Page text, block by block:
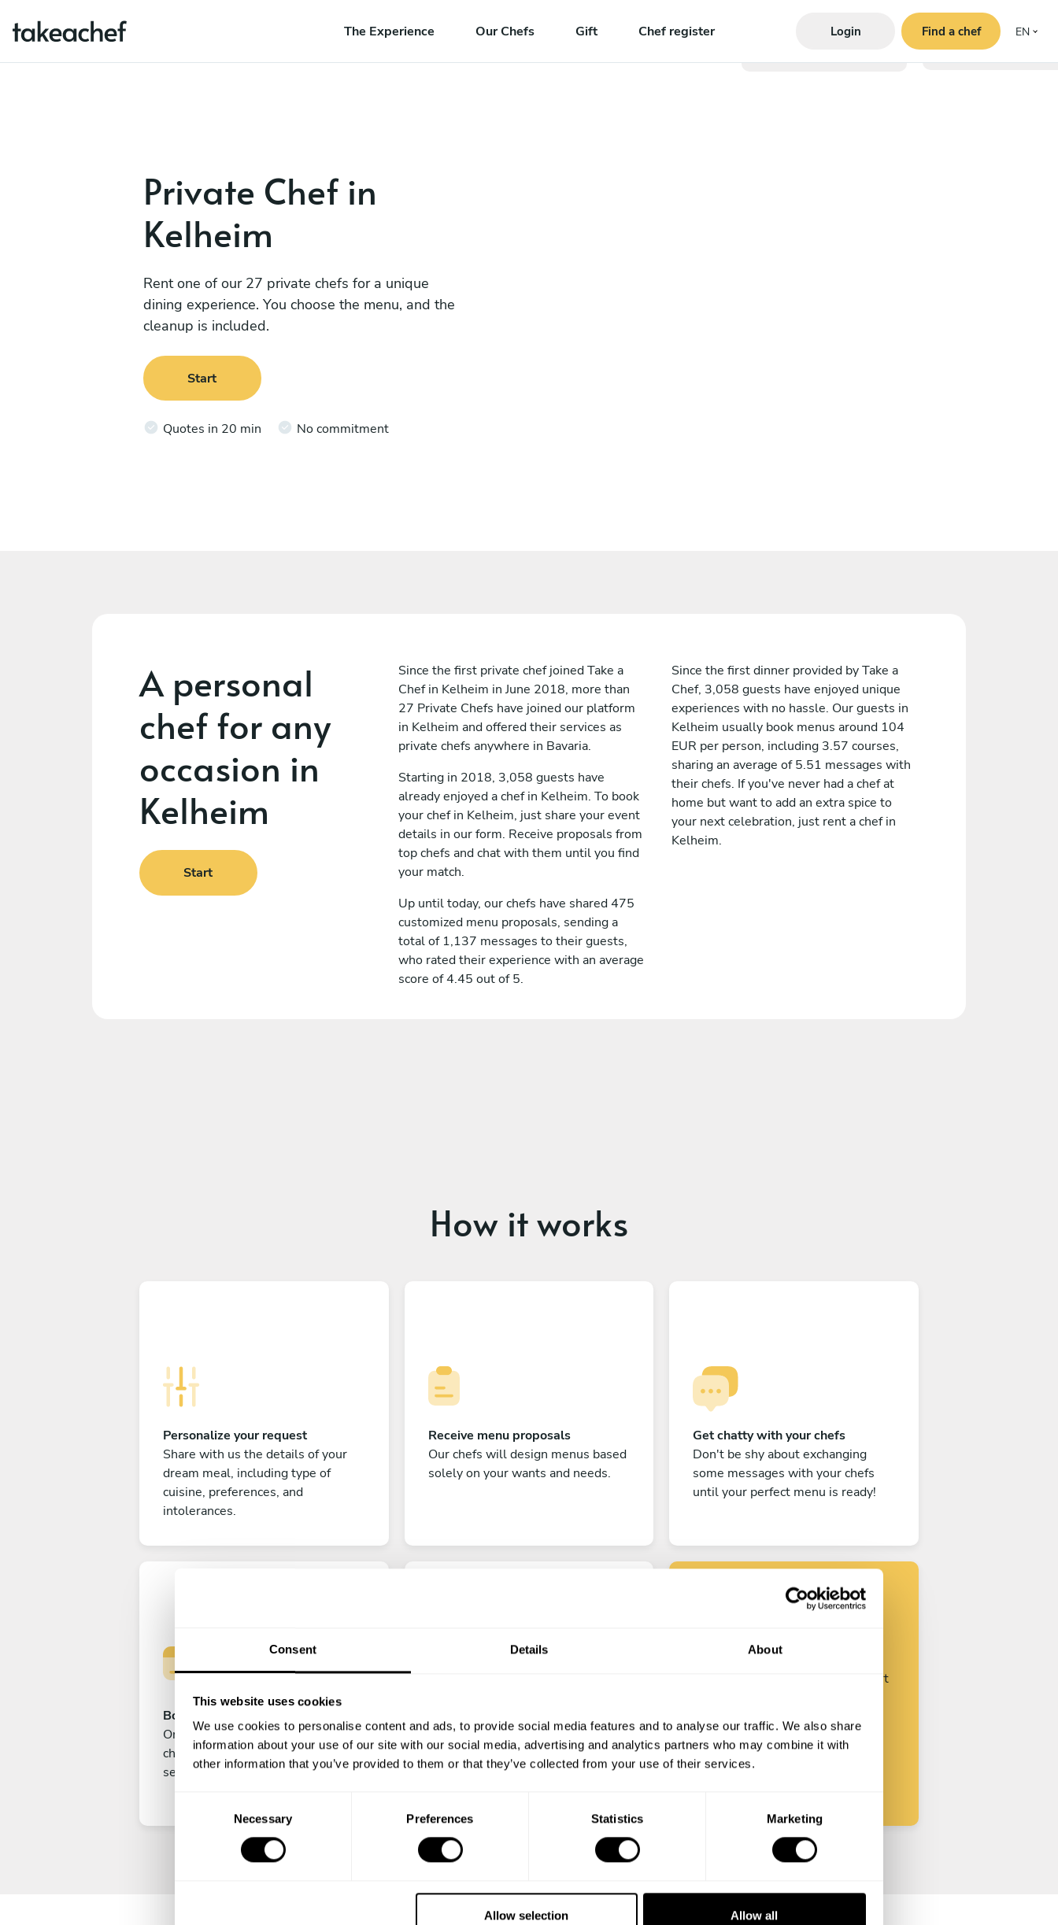
Consent Details About
This website uses cookies
We use cookies to personalise content and ads, to provide social media features and to analyse our traffic. We also share
information about your use of our site with our social media, advertising and analytics partners who may combine it with
other information that you’ve provided to them or that they’ve collected from your use of their services.
Necessary Preferences Statistics Marketing
Allow selection Allow all
The Experience Our Chefs Gift Chef register Login Find a chef EN
Private Chef in
Kelheim
Rent one of our 27 private chefs for a unique
dining experience. You choose the menu, and the
cleanup is included.
Start
Quotes in 20 min No commitment
A personal
chef for any
occasion in
Kelheim
Start
Since the first private chef joined Take a
Chef in Kelheim in June 2018, more than
27 Private Chefs have joined our platform
in Kelheim and offered their services as
private chefs anywhere in Bavaria.
Starting in 2018, 3,058 guests have
already enjoyed a chef in Kelheim. To book
your chef in Kelheim, just share your event
details in our form. Receive proposals from
top chefs and chat with them until you find
your match.
Up until today, our chefs have shared 475
customized menu proposals, sending a
total of 1,137 messages to their guests,
who rated their experience with an average
score of 4.45 out of 5.
Since the first dinner provided by Take a
Chef, 3,058 guests have enjoyed unique
experiences with no hassle. Our guests in
Kelheim usually book menus around 104
EUR per person, including 3.57 courses,
sharing an average of 5.51 messages with
their chefs. If you've never had a chef at
home but want to add an extra spice to
your next celebration, just rent a chef in
Kelheim.
How it works
Personalize your request
Share with us the details of your
dream meal, including type of
cuisine, preferences, and
intolerances.
Receive menu proposals
Our chefs will design menus based
solely on your wants and needs.
Get chatty with your chefs
Don't be shy about exchanging
some messages with your chefs
until your perfect menu is ready!
Book your experience
Once you are happy with your
choice, submit your payment to
secure your experience.
All there is left to do is count down
the days till your culinary
experience begins!
Customize your request and start
Start
Prague